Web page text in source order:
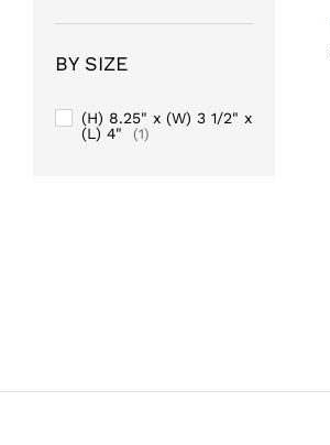
out of 5
BY SIZE
(H) 8.25" x (W) 3 1/2" x
(L) 4"
(1)